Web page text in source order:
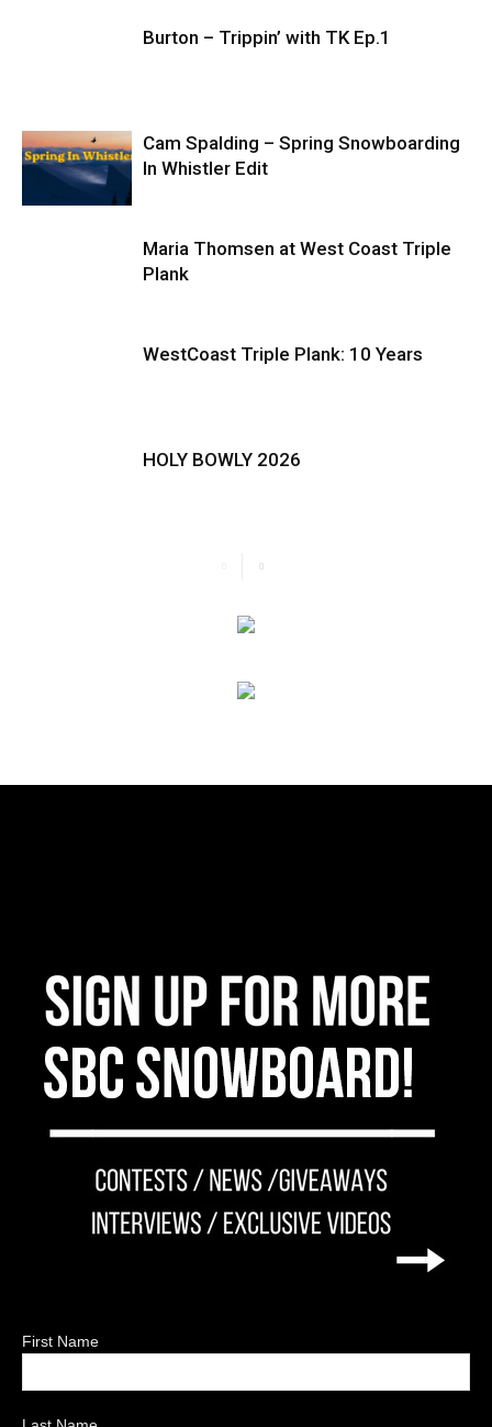
Burton – Trippin’ with TK Ep.1
Cam Spalding – Spring Snowboarding
In Whistler Edit
Maria Thomsen at West Coast Triple
Plank
WestCoast Triple Plank: 10 Years
HOLY BOWLY 2026
First Name